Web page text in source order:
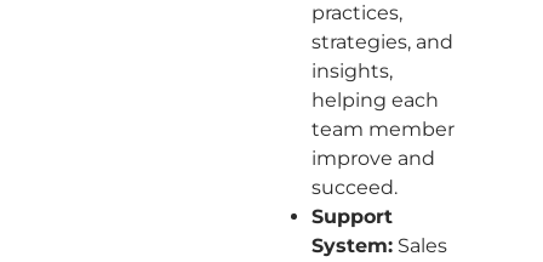
practices,
strategies, and
insights,
helping each
team member
improve and
succeed.
Support
System: Sales